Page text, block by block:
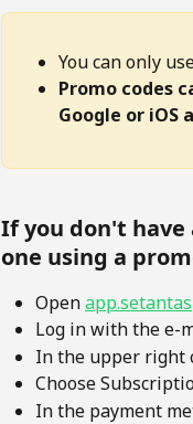
You can only
Promo codes
Google or iOS
If you don't have
one using a
Open
Log in with the e-
In the upper right
Choose
In the payment